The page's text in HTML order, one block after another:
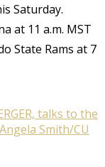
Saturday.
at 11 a.m. MST
State Rams at 7
talks to the
Smith/CU